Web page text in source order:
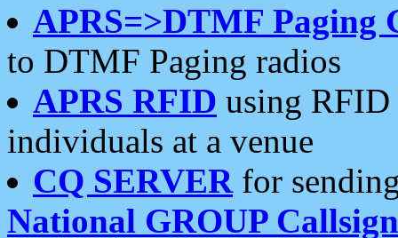
APRS=>DTMF Paging
to DTMF Paging radios
APRS RFID using RFID
individuals at a venue
CQ SERVERfor
National GROUP